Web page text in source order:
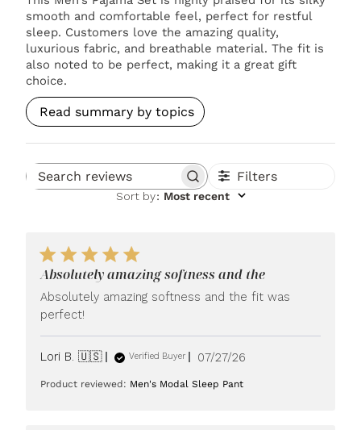
smooth and comfortable feel, perfect for restful
sleep. Customers love the amazing quality,
luxurious fabric, and breathable material. The fit is
also noted to be perfect, making it a great gift
choice.
Read summary by topics
Search reviews Filters
Sort by: Most recent
Absolutely amazing softness and the
Absolutely amazing softness and the fit was
perfect!
Lori B. 🇺🇸 Verified Buyer
Published
07/27/26
Product reviewed: Men's Modal Sleep Pant